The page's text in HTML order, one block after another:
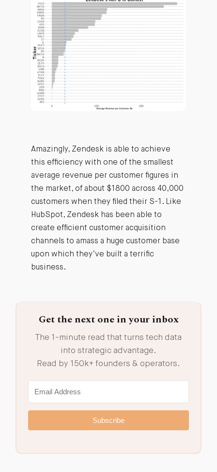
Amazingly, Zendesk is able to achieve
this efficiency with one of the smallest
average revenue per customer figures in
the market, of about $1800 across 40,000
customers when they filed their S-1. Like
HubSpot, Zendesk has been able to
create efficient customer acquisition
channels to amass a huge customer base
upon which they’ve built a terrific
business.
Get the next one in your inbox
The 1-minute read that turns tech data
into strategic advantage.
Read by 150k+ founders & operators.
Subscribe